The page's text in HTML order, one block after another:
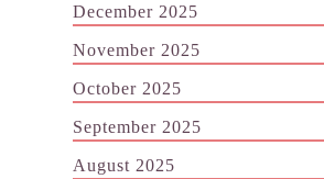
December 2025
November 2025
October 2025
September 2025
August 2025